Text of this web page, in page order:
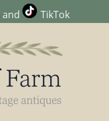
and TikTok